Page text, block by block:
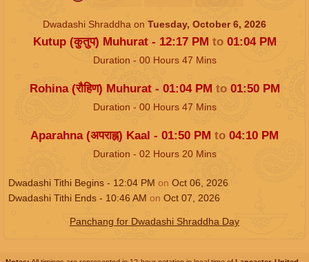
Dwadashi Shraddha on Tuesday, October 6, 2026
Kutup (कुतुप) Muhurat - 12:17 PM to 01:04 PM
Duration - 00 Hours47 Mins
Rohina (रौहिण) Muhurat - 01:04 PM to 01:50 PM
Duration - 00 Hours47 Mins
Aparahna (अपराह्न) Kaal - 01:50 PM to 04:10 PM
Duration - 02 Hours20 Mins
Dwadashi Tithi Begins - 12:04 PM on Oct 06, 2026
Dwadashi Tithi Ends - 10:46 AM on Oct 07, 2026
Panchang for Dwadashi Shraddha Day